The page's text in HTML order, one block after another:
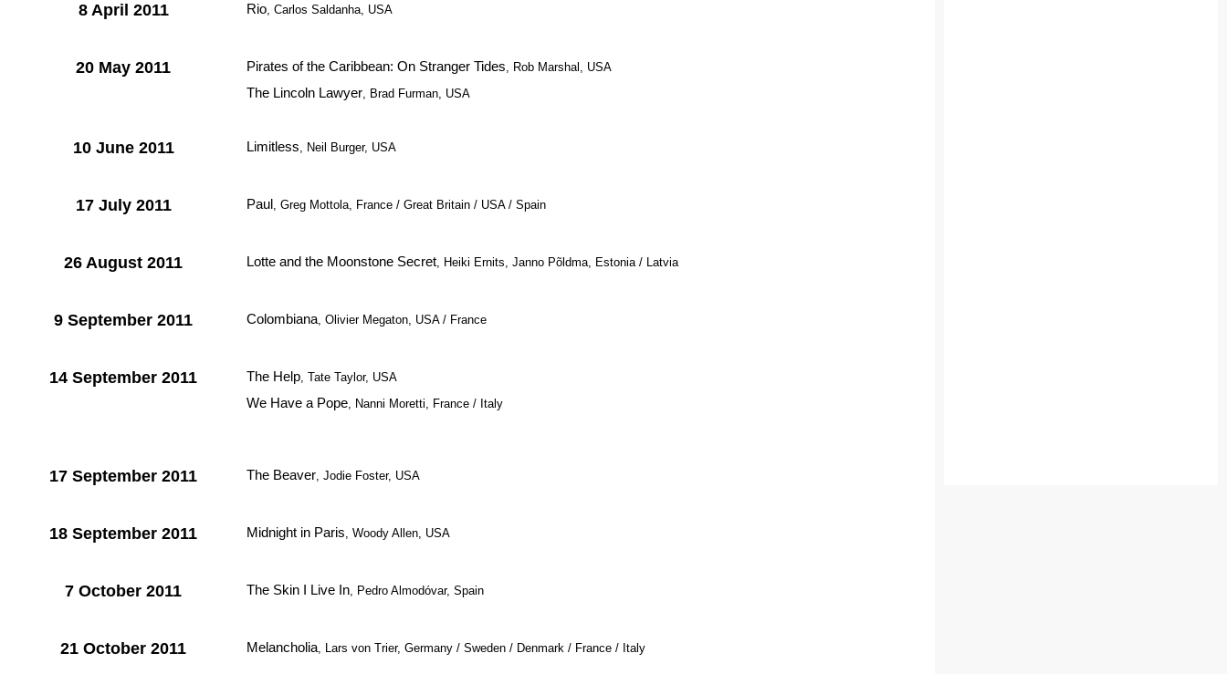
8 April 2011 Rio, Carlos Saldanha, USA
20 May 2011 Pirates of the Caribbean: On Stranger Tides, Rob Marshal, USA
The Lincoln Lawyer, Brad Furman, USA
10 June 2011 Limitless, Neil Burger, USA
17 July 2011 Paul, Greg Mottola, France / Great Britain / USA / Spain
26 August 2011 Lotte and the Moonstone Secret, Heiki Ernits, Janno Põldma, Estonia / Latvia
9 September 2011 Colombiana, Olivier Megaton, USA / France
14 September 2011 The Help, Tate Taylor, USA
We Have a Pope, Nanni Moretti, France / Italy
17 September 2011 The Beaver, Jodie Foster, USA
18 September 2011 Midnight in Paris, Woody Allen, USA
7 October 2011 The Skin I Live In, Pedro Almodóvar, Spain
21 October 2011 Melancholia, Lars von Trier, Germany / Sweden / Denmark / France / Italy